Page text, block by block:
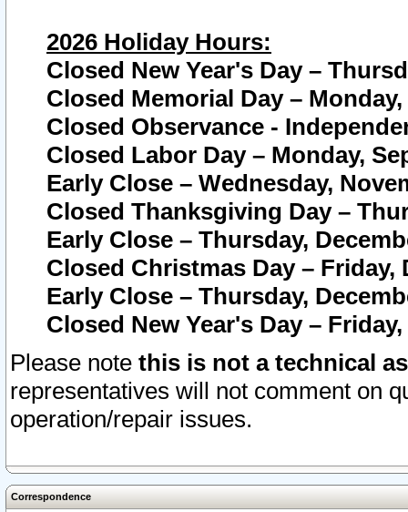
2026 Holiday Hours:
Closed New Year's Day –
Closed Memorial Day – Monday,
Closed Observance -
Closed Labor Day – Monday,
Early Close – Wednesday,
Closed Thanksgiving Day –
Early Close – Thursday,
Closed Christmas Day – Friday,
Early Close – Thursday,
Closed New Year's Day –
Please note this is not a technical
representatives will not comment on
operation/repair issues.
Correspondence